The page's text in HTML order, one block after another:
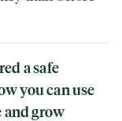
a safe
you can use
and grow